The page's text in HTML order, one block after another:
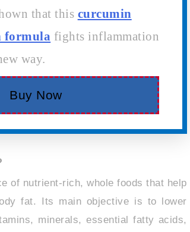
that this curcumin
formula fights inflammation
way.
Buy Now
of nutrient-rich, whole foods that help
fat. Its main objective is to lower
minerals, essential fatty acids,